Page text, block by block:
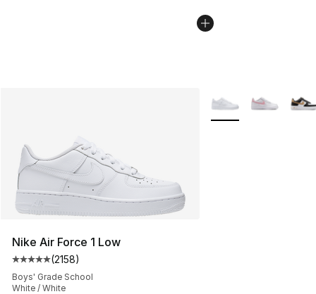
Nike Air Force 1 Low
Average customer rating - [5 out of 5 stars], 2158
(2158)
Boys' Grade School
White / White
More Colors